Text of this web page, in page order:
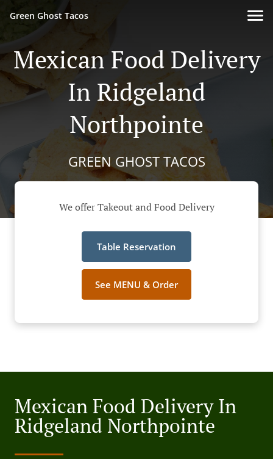
Green Ghost Tacos
Mexican Food Delivery
In Ridgeland
Northpointe
GREEN GHOST TACOS
We offer Takeout and Food Delivery
Table Reservation
See MENU & Order
Mexican Food Delivery In
Ridgeland Northpointe